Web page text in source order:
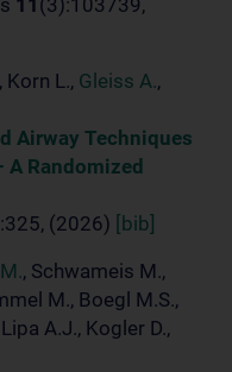
11 (3):103739,
Korn L., Gleiss A.,
Airway Techniques
Randomized
:325, (2026)
[bib]
, Schwameis M.,
M., Boegl M.S.,
A.J., Kogler D.,